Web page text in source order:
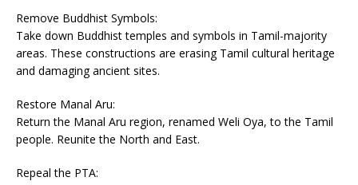
Remove Buddhist Symbols:
Take down Buddhist temples and symbols in Tamil-majority
areas. These constructions are erasing Tamil cultural heritage
and damaging ancient sites.
Restore Manal Aru:
Return the Manal Aru region, renamed Weli Oya, to the Tamil
people. Reunite the North and East.
Repeal the PTA: